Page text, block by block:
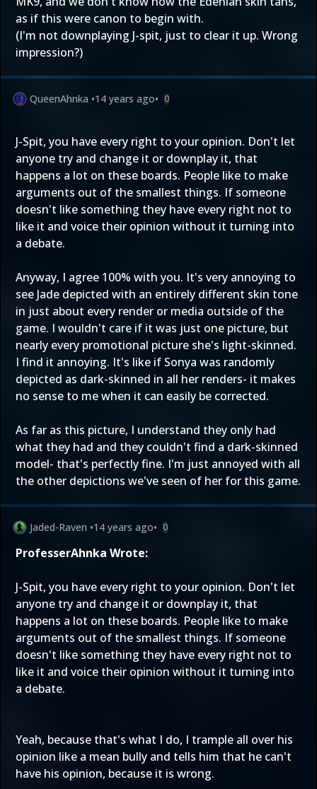
as if this were canon to begin with.
(I'm not downplaying J-spit, just to clear it up. Wrong
impression?)
QueenAhnka •14 years ago• 0
J-Spit, you have every right to your opinion. Don't let
anyone try and change it or downplay it, that
happens a lot on these boards. People like to make
arguments out of the smallest things. If someone
doesn't like something they have every right not to
like it and voice their opinion without it turning into
a debate.
Anyway, I agree 100% with you. It's very annoying to
see Jade depicted with an entirely different skin tone
in just about every render or media outside of the
game. I wouldn't care if it was just one picture, but
nearly every promotional picture she's light-skinned.
I find it annoying. It's like if Sonya was randomly
depicted as dark-skinned in all her renders- it makes
no sense to me when it can easily be corrected.
As far as this picture, I understand they only had
what they had and they couldn't find a dark-skinned
model- that's perfectly fine. I'm just annoyed with all
the other depictions we've seen of her for this game.
Jaded-Raven •14 years ago• 0
ProfesserAhnka Wrote:
J-Spit, you have every right to your opinion. Don't let
anyone try and change it or downplay it, that
happens a lot on these boards. People like to make
arguments out of the smallest things. If someone
doesn't like something they have every right not to
like it and voice their opinion without it turning into
a debate.
Yeah, because that's what I do, I trample all over his
opinion like a mean bully and tells him that he can't
have his opinion, because it is wrong.